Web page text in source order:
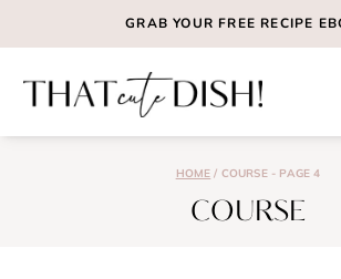
to
GRAB YOUR FREE RECIPE
HOME / COURSE- PAGE 4
COURSE